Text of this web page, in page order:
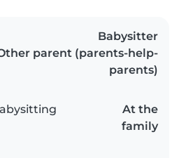
Babysitter
parent (parents-help-
parents)
At the
family